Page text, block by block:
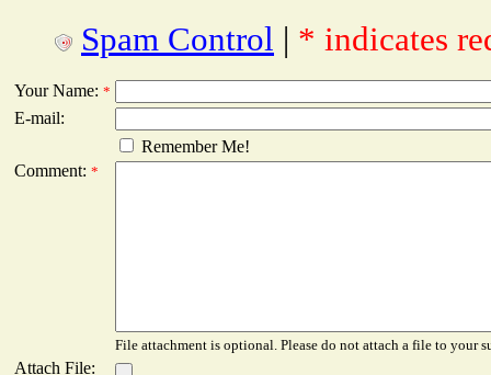
Spam Control | * indicates
Your Name: *
E-mail:
Remember Me!
Comment: *
File attachment is optional. Please do not attach a file to your
Attach File: